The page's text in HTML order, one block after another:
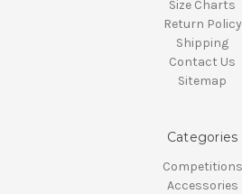
Size Charts
Return Policy
Shipping
Contact Us
Sitemap
Categories
Competitions
Accessories